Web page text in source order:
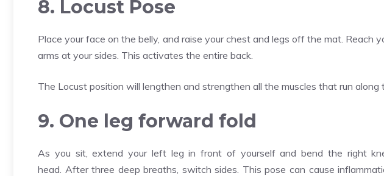
8. Locust Pose
Place your face on the belly, and raise your chest and legs off the mat. Reach
arms at your sides. This activates the entire back.
The Locust position will lengthen and strengthen all the muscles that run along
9. One leg forward fold
As you sit, extend your left leg in front of yourself and bend the right
head. After three deep breaths, switch sides. This pose can cause